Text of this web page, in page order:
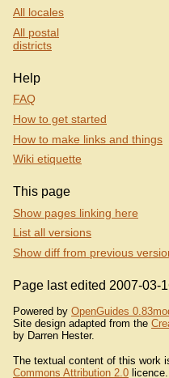
All locales
All postal
districts
Help
FAQ
How to get started
How to make links and things
Wiki etiquette
This page
Show pages linking here
List all versions
Show diff from previous
Page last edited 2007-03-
Powered by OpenGuides
Site design adapted from the
by Darren Hester.
The textual content of this work
Commons Attribution 2.0 licence.